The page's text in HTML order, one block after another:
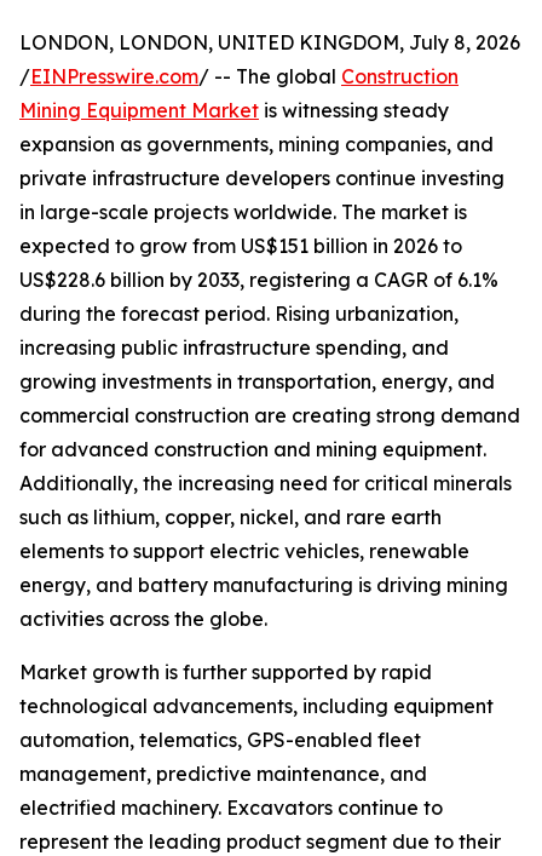
LONDON, LONDON, UNITED KINGDOM, July 8, 2026
/EINPresswire.com/ -- The global Construction
Mining Equipment Market is witnessing steady
expansion as governments, mining companies, and
private infrastructure developers continue investing
in large-scale projects worldwide. The market is
expected to grow from US$151 billion in 2026 to
US$228.6 billion by 2033, registering a CAGR of 6.1%
during the forecast period. Rising urbanization,
increasing public infrastructure spending, and
growing investments in transportation, energy, and
commercial construction are creating strong demand
for advanced construction and mining equipment.
Additionally, the increasing need for critical minerals
such as lithium, copper, nickel, and rare earth
elements to support electric vehicles, renewable
energy, and battery manufacturing is driving mining
activities across the globe.
Market growth is further supported by rapid
technological advancements, including equipment
automation, telematics, GPS-enabled fleet
management, predictive maintenance, and
electrified machinery. Excavators continue to
represent the leading product segment due to their